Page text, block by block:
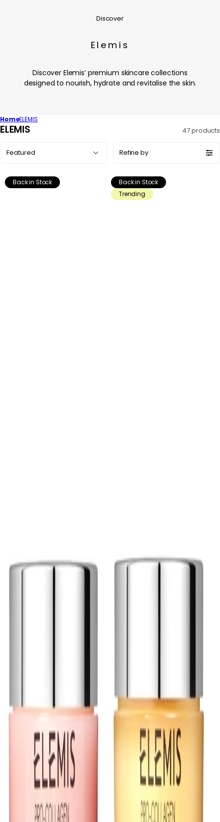
Discover
Elemis
Discover Elemis’ premium skincare collections
designed to nourish, hydrate and revitalise the skin.
HomeELEMIS
C
c
ELEMIS 47 products
by:
Refine by
Back in Stock
Back in Stock
Trending